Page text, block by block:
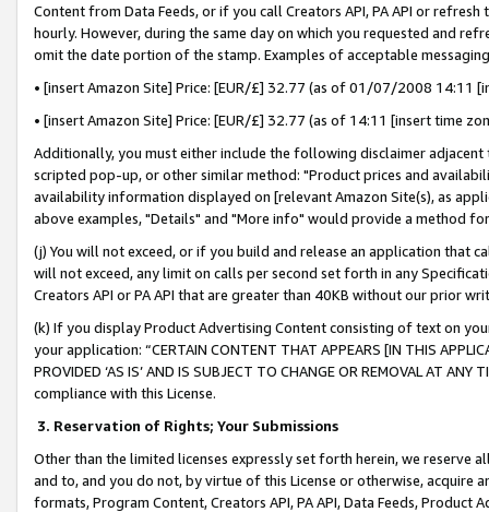
Content from Data Feeds, or if you call Creators API, PA API or
hourly. However, during the same day on which you requested and
omit the date portion of the stamp. Examples of acceptable
• [insert Amazon Site] Price: [EUR/£] 32.77 (as of 01/07/2008 14:11
• [insert Amazon Site] Price: [EUR/£] 32.77 (as of 14:11 [insert time
Additionally, you must either include the following disclaimer
scripted pop-up, or other similar method: "Product prices and
availability information displayed on [relevant Amazon Site(s), as
above examples, "Details" and "More info" would provide a method
(j) You will not exceed, or if you build and release an application that
will not exceed, any limit on calls per second set forth in any
Creators API or PA API that are greater than 40KB without our prior
(k) If you display Product Advertising Content consisting of text on
your application: “CERTAIN CONTENT THAT APPEARS [IN THIS
PROVIDED ‘AS IS’ AND IS SUBJECT TO CHANGE OR REMOVAL AT
compliance with this License.
3. Reservation of Rights; Your Submissions
Other than the limited licenses expressly set forth herein, we
and to, and you do not, by virtue of this License or otherwise, acquire
formats, Program Content, Creators API, PA API, Data Feeds,